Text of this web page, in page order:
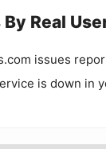
Real
issues
is down in